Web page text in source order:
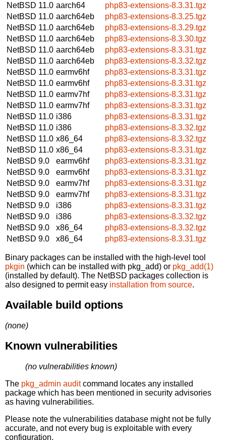
NetBSD 11.0 aarch64
php83-extensions-8.3.31.tgz
NetBSD 11.0 aarch64eb
php83-extensions-8.3.25.tgz
NetBSD 11.0 aarch64eb
php83-extensions-8.3.29.tgz
NetBSD 11.0 aarch64eb
php83-extensions-8.3.30.tgz
NetBSD 11.0 aarch64eb
php83-extensions-8.3.31.tgz
NetBSD 11.0 aarch64eb
php83-extensions-8.3.32.tgz
NetBSD 11.0 earmv6hf
php83-extensions-8.3.31.tgz
NetBSD 11.0 earmv6hf
php83-extensions-8.3.31.tgz
NetBSD 11.0 earmv7hf
php83-extensions-8.3.31.tgz
NetBSD 11.0 earmv7hf
php83-extensions-8.3.31.tgz
NetBSD 11.0 i386
php83-extensions-8.3.31.tgz
NetBSD 11.0 i386
php83-extensions-8.3.32.tgz
NetBSD 11.0 x86_64
php83-extensions-8.3.32.tgz
NetBSD 11.0 x86_64
php83-extensions-8.3.31.tgz
NetBSD 9.0
earmv6hf
php83-extensions-8.3.31.tgz
NetBSD 9.0
earmv6hf
php83-extensions-8.3.31.tgz
NetBSD 9.0
earmv7hf
php83-extensions-8.3.31.tgz
NetBSD 9.0
earmv7hf
php83-extensions-8.3.31.tgz
NetBSD 9.0
i386
php83-extensions-8.3.31.tgz
NetBSD 9.0
i386
php83-extensions-8.3.32.tgz
NetBSD 9.0
x86_64
php83-extensions-8.3.32.tgz
NetBSD 9.0
x86_64 php83-extensions-8.3.31.tgz
Binary packages can be installed with the high-level tool
pkgin (which can be installed with pkg_add) or pkg_add(1)
(installed by default). The NetBSD packages collection is
also designed to permit easy installation from source.
Available build options
(none)
Known vulnerabilities
(no vulnerabilities known)
The pkg_admin auditcommand locates any installed
package which has been mentioned in security advisories
as having vulnerabilities.
Please note the vulnerabilities database might not be fully
accurate, and not every bug is exploitable with every
configuration.